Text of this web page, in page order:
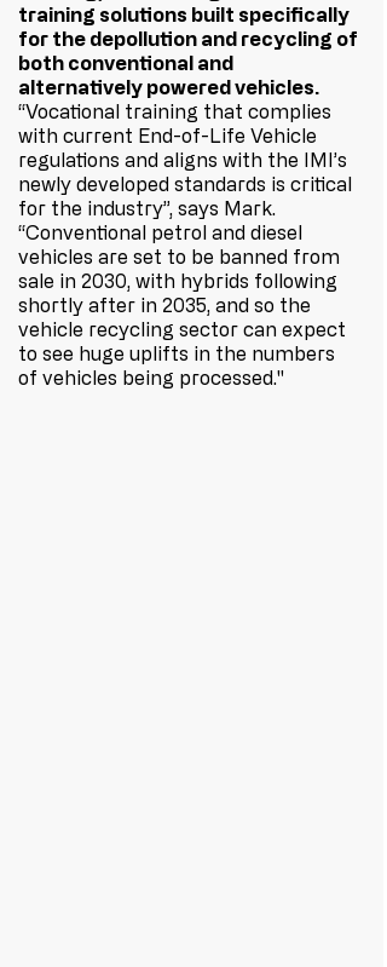
training solutions built specifically
for the depollution and recycling of
both conventional and
alternatively powered vehicles.
“Vocational training that complies
with current End-of-Life Vehicle
regulations and aligns with the IMI’s
newly developed standards is critical
for the industry”, says Mark.
“Conventional petrol and diesel
vehicles are set to be banned from
sale in 2030, with hybrids following
shortly after in 2035, and so the
vehicle recycling sector can expect
to see huge uplifts in the numbers
of vehicles being processed."